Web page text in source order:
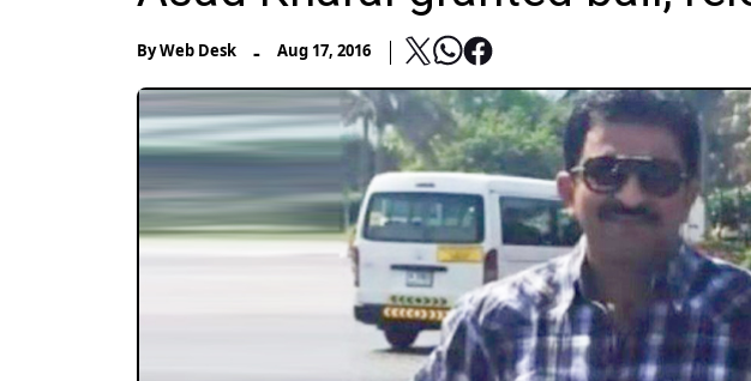
ByWeb Desk - Aug 17, 2016